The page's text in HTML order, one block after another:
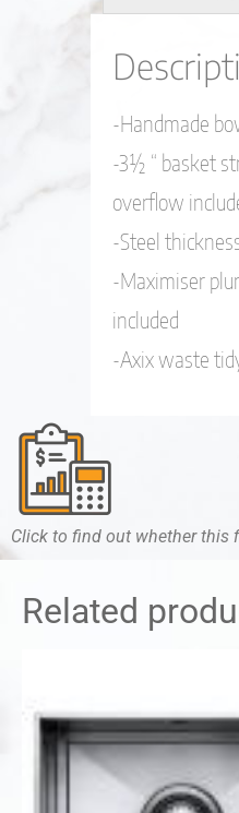
-Handmade
-3½ “ basket
overflow
-Steel
-Maximiser
included
-Axix waste
Click to find out whether this
Related